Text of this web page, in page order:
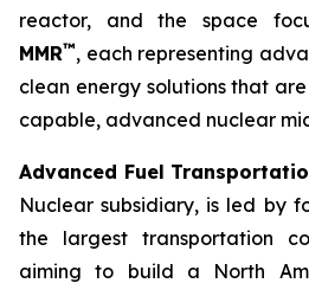
reactor, and the space
MMR™, each representing
clean energy solutions that
capable, advanced nuclear
Advanced Fuel
Nuclear subsidiary, is led by
the largest transportation
aiming to build a North